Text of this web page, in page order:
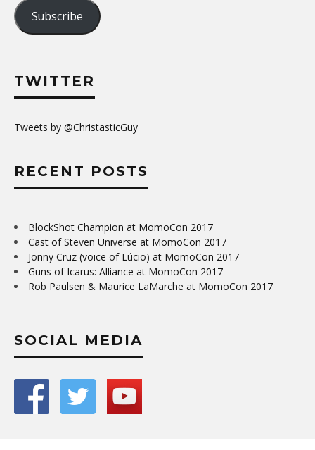
Subscribe
TWITTER
Tweets by @ChristasticGuy
RECENT POSTS
BlockShot Champion at MomoCon 2017
Cast of Steven Universe at MomoCon 2017
Jonny Cruz (voice of Lúcio) at MomoCon 2017
Guns of Icarus: Alliance at MomoCon 2017
Rob Paulsen & Maurice LaMarche at MomoCon 2017
SOCIAL MEDIA